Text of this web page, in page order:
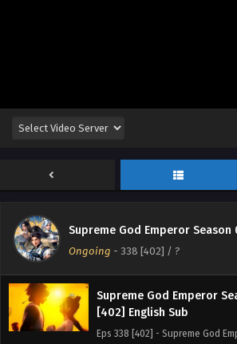
Supreme God Emperor Season
Ongoing - 338 [402] / ?
[403] English Sub
339 [403] English Sub - August 9,
339 [403] English Sub - August 9,
Supreme God Emperor
[402] English Sub
Eps 338 [402] - Supreme God